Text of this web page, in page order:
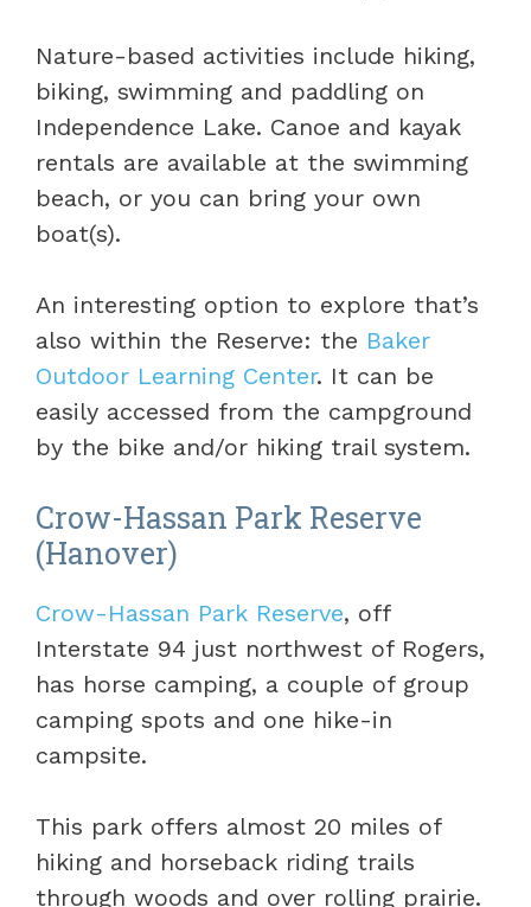
Nature-based activities include hiking,
biking, swimming and paddling on
Independence Lake. Canoe and kayak
rentals are available at the swimming
beach, or you can bring your own
boat(s).
An interesting option to explore that’s
also within the Reserve: the Baker
Outdoor Learning Center. It can be
easily accessed from the campground
by the bike and/or hiking trail system.
Crow-Hassan Park Reserve
(Hanover)
Crow-Hassan Park Reserve, off
Interstate 94 just northwest of Rogers,
has horse camping, a couple of group
camping spots and one hike-in
campsite.
This park offers almost 20 miles of
hiking and horseback riding trails
through woods and over rolling prairie.